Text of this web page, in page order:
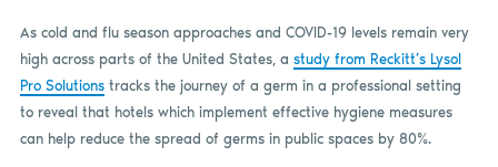
As cold and flu season approaches and COVID-19 levels remain very
high across parts of the United States, a study from Reckitt’s Lysol
Pro Solutionstracks the journey of a germ in a professional setting
to reveal that hotels which implement effective hygiene measures
can help reduce the spread of germs in public spaces by 80%.